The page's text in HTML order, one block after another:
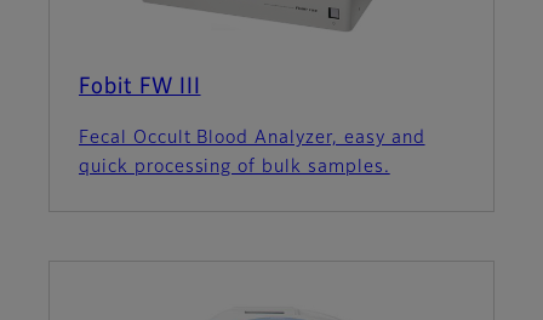
Fobit FW III
Fecal Occult Blood Analyzer, easy and
quick processing of bulk samples.